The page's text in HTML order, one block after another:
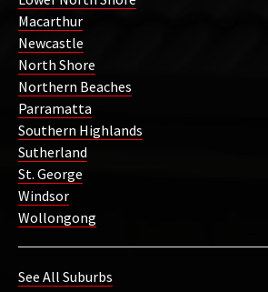
Macarthur
Newcastle
North Shore
Northern Beaches
Parramatta
Southern Highlands
Sutherland
St. George
Windsor
Wollongong
See All Suburbs